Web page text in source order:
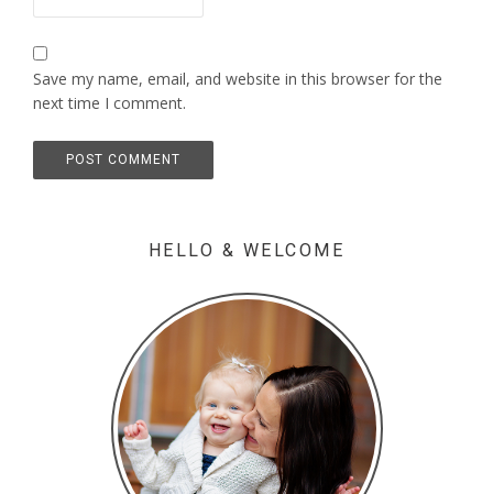
Save my name, email, and website in this browser for the
next time I comment.
HELLO & WELCOME